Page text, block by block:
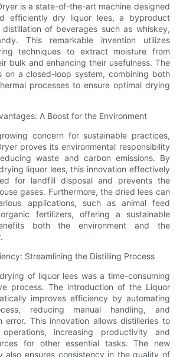
is a state-of-the-art machine designed
efficiently dry liquor lees, a byproduct
of beverages such as whiskey,
This remarkable invention utilizes
techniques to extract moisture from
bulk and enhancing their usefulness. The
on a closed-loop system, combining both
processes to ensure optimal drying
A Boost for the Environment
concern for sustainable practices,
proves its environmental responsibility
waste and carbon emissions. By
liquor lees, this innovation effectively
for landfill disposal and prevents the
gases. Furthermore, the dried lees can
applications, such as animal feed
fertilizers, offering a sustainable
both the environment and the
Streamlining the Distilling Process
of liquor lees was a time-consuming
process. The introduction of the Liquor
improves efficiency by automating
reducing manual handling, and
error. This innovation allows distilleries to
increasing productivity and
for other essential tasks. The new
also ensures consistency in the quality of